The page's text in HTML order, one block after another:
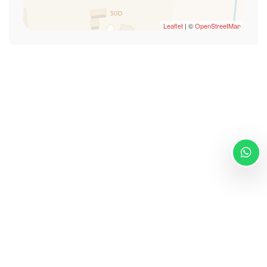
Swimming Pool
Leaflet | ©OpenStreetMap